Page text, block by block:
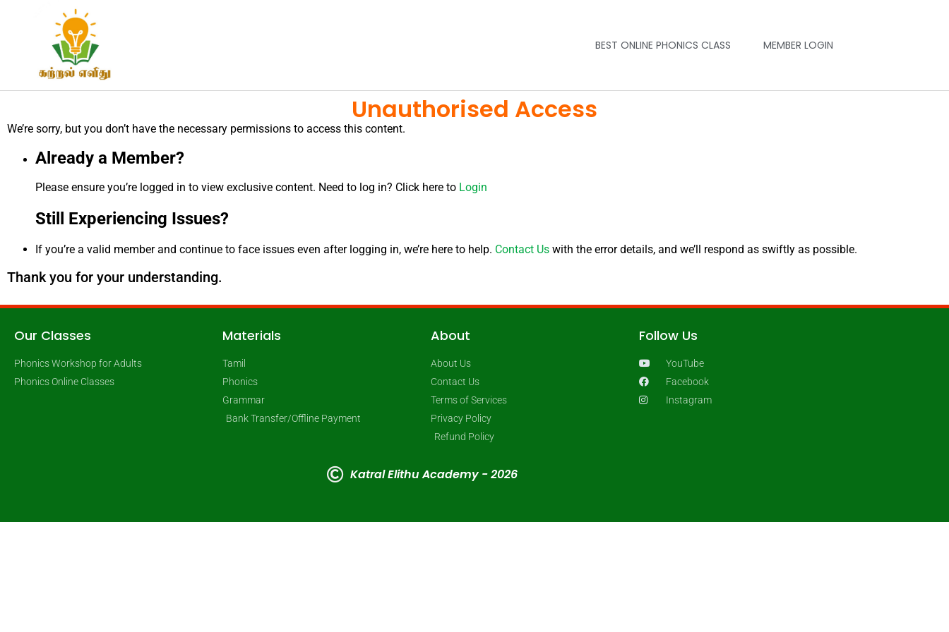
BEST ONLINE PHONICS CLASS MEMBER LOGIN
Unauthorised Access
We’re sorry, but you don’t have the necessary permissions to access this content.
Already a Member?
Please ensure you’re logged in to view exclusive content. Need to log in? Click here to Login
Still Experiencing Issues?
If you’re a valid member and continue to face issues even after logging in, we’re here to help. Contact Us with the error details, and we’ll respond as swiftly as possible.
Thank you for your understanding.
Our Classes
Phonics Workshop for Adults
Phonics Online Classes
Materials
Tamil
Phonics
Grammar
Bank Transfer/Offline Payment
About
About Us
Contact Us
Terms of Services
Privacy Policy
Refund Policy
Follow Us
YouTube
Facebook
Instagram
Katral Elithu Academy - 2026